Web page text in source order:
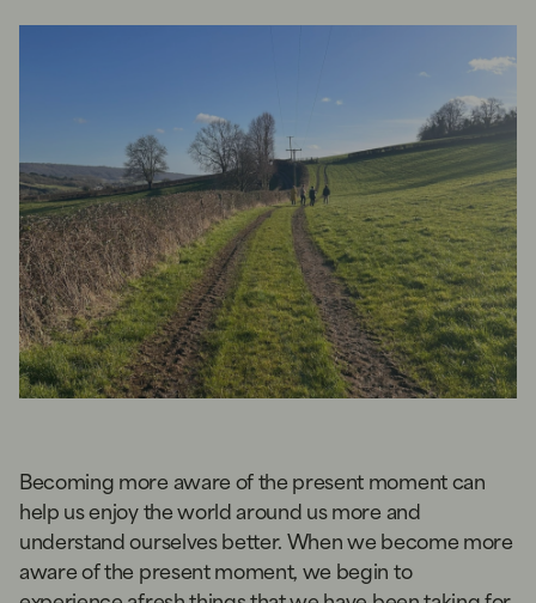
Becoming more aware of the present moment can
help us enjoy the world around us more and
understand ourselves better. When we become more
aware of the present moment, we begin to